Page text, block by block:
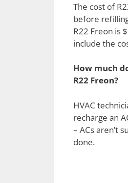
The cost of
before
R22 Freon is
include the
How much
R22 Freon?
HVAC
recharge an
– ACs aren’t
done.